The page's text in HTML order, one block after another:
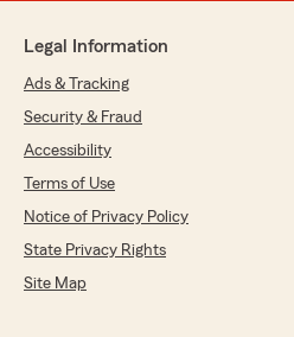
Legal Information
Ads & Tracking
Security & Fraud
Accessibility
Terms of Use
Notice of Privacy Policy
State Privacy Rights
Site Map